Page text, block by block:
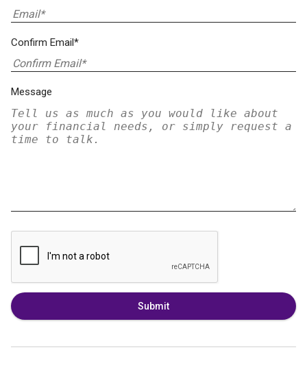
Confirm Email*
Message
Submit